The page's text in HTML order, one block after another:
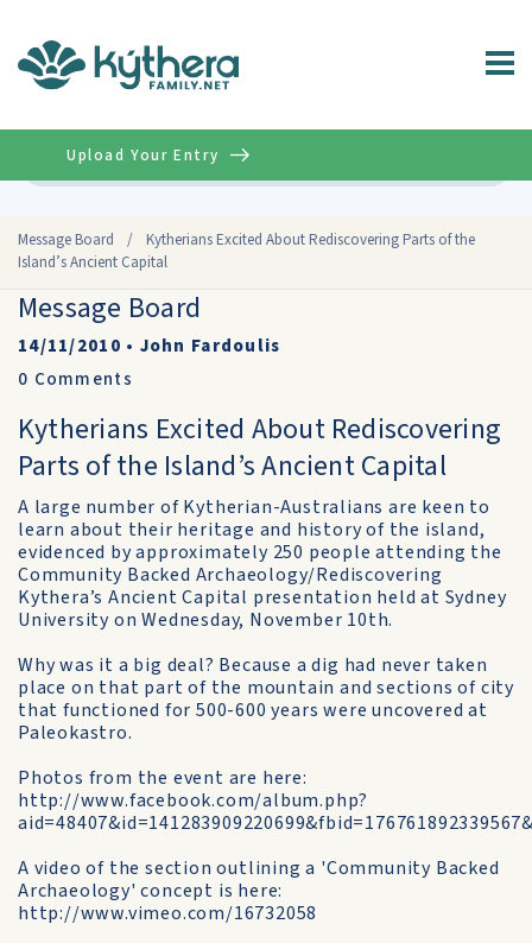
Message Board /
Kytherians Excited About Rediscovering Parts of the
Island’s Ancient Capital
Upload Your Entry
Message Board
14/11/2010 • John Fardoulis
0 Comments
Kytherians Excited About Rediscovering
Parts of the Island’s Ancient Capital
A large number of Kytherian-Australians are keen to
learn about their heritage and history of the island,
evidenced by approximately 250 people attending the
Community Backed Archaeology/Rediscovering
Kythera’s Ancient Capital presentation held at Sydney
University on Wednesday, November 10th.
Why was it a big deal? Because a dig had never taken
place on that part of the mountain and sections of city
that functioned for 500-600 years were uncovered at
Paleokastro.
Photos from the event are here:
http://www.facebook.com/album.php?
A video of the section outlining a 'Community Backed
Archaeology' concept is here:
http://www.vimeo.com/16732058